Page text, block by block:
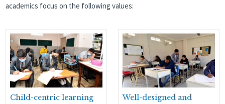
academics focus on the following values:
Child-centric learning
Well-designed and